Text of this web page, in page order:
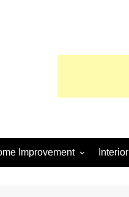
Improvement Interior